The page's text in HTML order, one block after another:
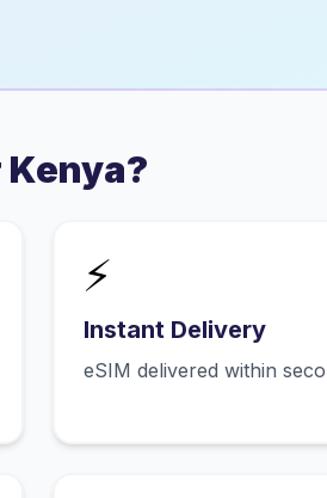
Kenya?
⚡
Instant Delivery
eSIM delivered within